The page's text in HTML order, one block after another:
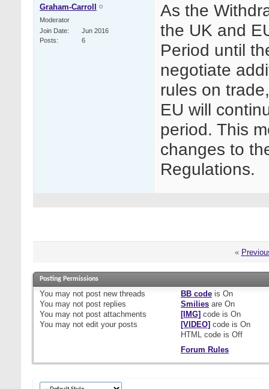
Graham-Carroll
Moderator
Join Date
Jun 2016
Posts
6
As the
the UK and
Period until
negotiate
rules on
EU will
period. This
changes to
Regulations.
«
Posting Permissions
You may not post new threads
You may not post replies
You may not post attachments
You may not edit your posts
BB codeis On
Smiliesare On
[IMG] code is On
[VIDEO] code is On
HTML code is Off
Forum Rules